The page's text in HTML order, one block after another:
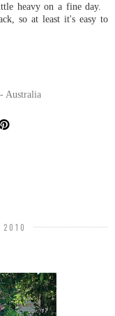
heavy on a fine day.
so at least it's easy to
Australia
2010